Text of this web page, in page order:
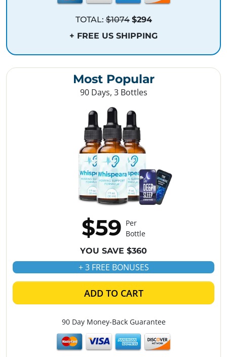
TOTAL:$1074 $294
+ FREE US SHIPPING
Most Popular
90 Days, 3 Bottles
$59 Per
Bottle
YOU SAVE $360
+ 3 FREE BONUSES
ADD TO CART
90 Day Money-Back Guarantee